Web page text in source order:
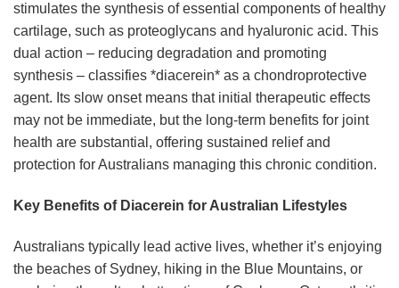
stimulates the synthesis of essential components of healthy
cartilage, such as proteoglycans and hyaluronic acid. This
dual action – reducing degradation and promoting
synthesis – classifies *diacerein* as a chondroprotective
agent. Its slow onset means that initial therapeutic effects
may not be immediate, but the long-term benefits for joint
health are substantial, offering sustained relief and
protection for Australians managing this chronic condition.
Key Benefits of Diacerein for Australian Lifestyles
Australians typically lead active lives, whether it’s enjoying
the beaches of Sydney, hiking in the Blue Mountains, or